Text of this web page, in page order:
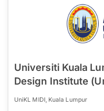
Universiti Kuala
Design Institute
UniKL MIDI, Kuala Lumpur